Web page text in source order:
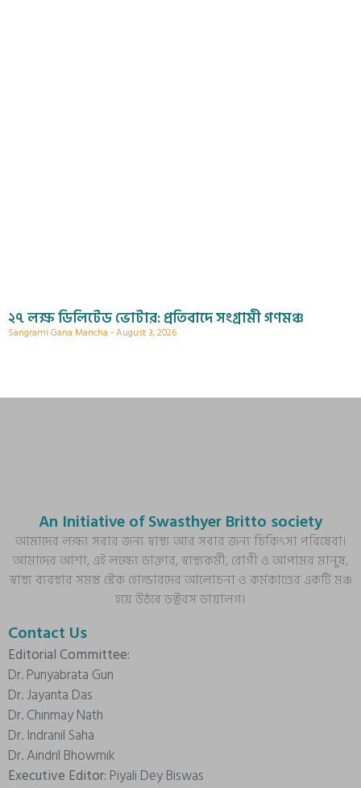
২৭ লক্ষ ডিলিটেড ভোটার: প্রতিবাদে সংগ্রামী গণমঞ্চ
Sangrami Gana Mancha August 3, 2026
An Initiative of Swasthyer Britto society
আমাদের লক্ষ্য সবার জন্য স্বাস্থ্য আর সবার জন্য চিকিৎসা পরিষেবা।
আমাদের আশা, এই লক্ষ্যে ডাক্তার, স্বাস্থ্যকর্মী, রোগী ও আপামর মানুষ,
স্বাস্থ্য ব্যবস্থার সমস্ত স্টেক হোল্ডারদের আলোচনা ও কর্মকাণ্ডের একটি মঞ্চ
হয়ে উঠবে ডক্টরস ডায়ালগ।
Contact Us
Editorial Committee:
Dr. Punyabrata Gun
Dr. Jayanta Das
Dr. Chinmay Nath
Dr. Indranil Saha
Dr. Aindril Bhowmik
Executive Editor: Piyali Dey Biswas